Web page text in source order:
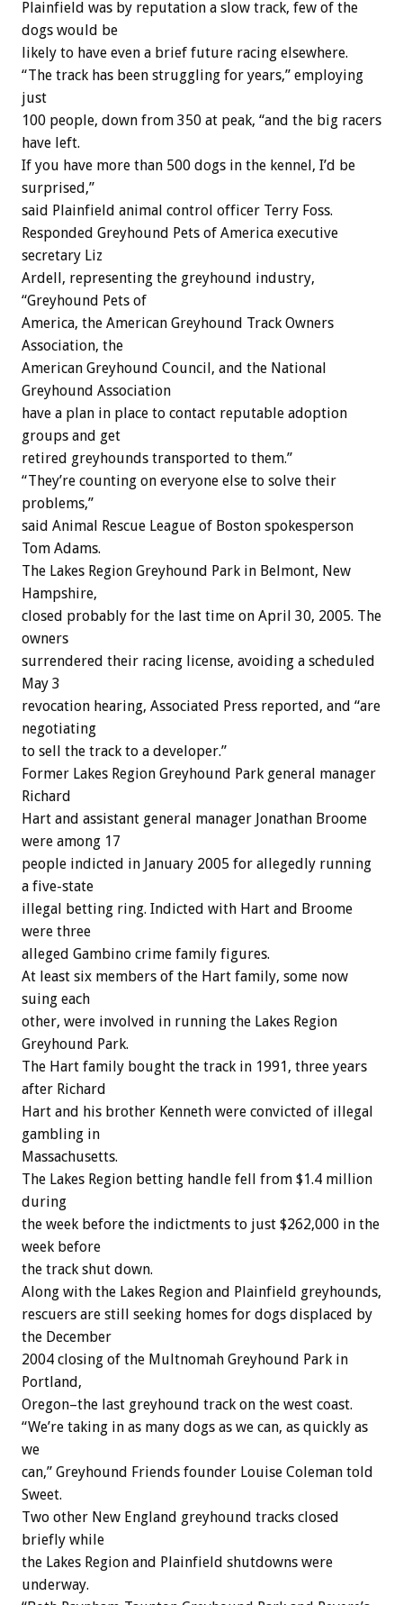
Plainfield was by reputation a slow track, few of the
dogs would be
likely to have even a brief future racing elsewhere.
“The track has been struggling for years,” employing
just
100 people, down from 350 at peak, “and the big racers
have left.
If you have more than 500 dogs in the kennel, I’d be
surprised,”
said Plainfield animal control officer Terry Foss.
Responded Greyhound Pets of America executive
secretary Liz
Ardell, representing the greyhound industry,
“Greyhound Pets of
America, the American Greyhound Track Owners
Association, the
American Greyhound Council, and the National
Greyhound Association
have a plan in place to contact reputable adoption
groups and get
retired greyhounds transported to them.”
“They’re counting on everyone else to solve their
problems,”
said Animal Rescue League of Boston spokesperson
Tom Adams.
The Lakes Region Greyhound Park in Belmont, New
Hampshire,
closed probably for the last time on April 30, 2005. The
owners
surrendered their racing license, avoiding a scheduled
May 3
revocation hearing, Associated Press reported, and “are
negotiating
to sell the track to a developer.”
Former Lakes Region Greyhound Park general manager
Richard
Hart and assistant general manager Jonathan Broome
were among 17
people indicted in January 2005 for allegedly running
a five-state
illegal betting ring. Indicted with Hart and Broome
were three
alleged Gambino crime family figures.
At least six members of the Hart family, some now
suing each
other, were involved in running the Lakes Region
Greyhound Park.
The Hart family bought the track in 1991, three years
after Richard
Hart and his brother Kenneth were convicted of illegal
gambling in
Massachusetts.
The Lakes Region betting handle fell from $1.4 million
during
the week before the indictments to just $262,000 in the
week before
the track shut down.
Along with the Lakes Region and Plainfield greyhounds,
rescuers are still seeking homes for dogs displaced by
the December
2004 closing of the Multnomah Greyhound Park in
Portland,
Oregon–the last greyhound track on the west coast.
“We’re taking in as many dogs as we can, as quickly as
we
can,” Greyhound Friends founder Louise Coleman told
Sweet.
Two other New England greyhound tracks closed
briefly while
the Lakes Region and Plainfield shutdowns were
underway.